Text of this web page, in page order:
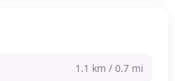
1.1 km / 0.7 mi